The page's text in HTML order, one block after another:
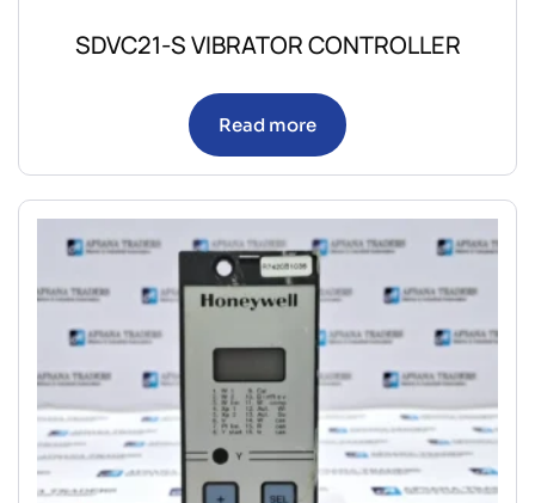
SDVC21-S VIBRATOR CONTROLLER
Read more